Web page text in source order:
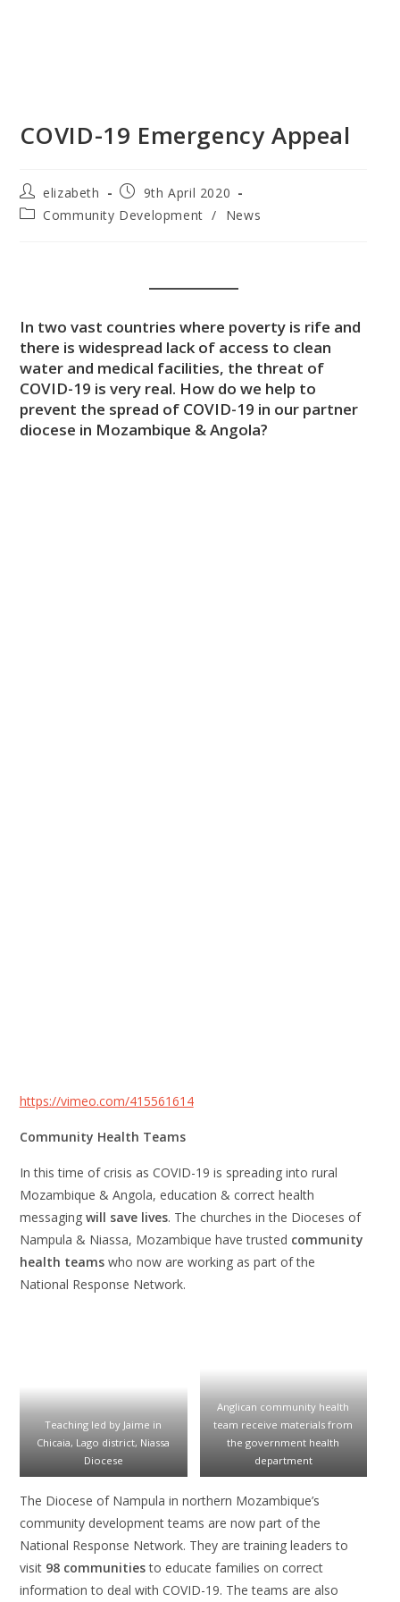
COVID-19 Emergency Appeal
elizabeth
9th April 2020
Community Development / News
In two vast countries where poverty is rife and
there is widespread lack of access to clean
water and medical facilities, the threat of
COVID-19 is very real. How do we help to
prevent the spread of COVID-19 in our partner
diocese in Mozambique & Angola?
https://vimeo.com/415561614
Community Health Teams
In this time of crisis as COVID-19 is spreading into rural
Mozambique & Angola, education & correct health
messaging will save lives. The churches in the Dioceses of
Nampula & Niassa, Mozambique have trusted community
health teamswho now are working as part of the
National Response Network.
Teaching led by Jaime in
Chicaia, Lago district, Niassa
Diocese
Anglican community health
team receive materials from
the government health
department
The Diocese of Nampula in northern Mozambique’s
community development teams are now part of the
National Response Network. They are training leaders to
visit 98 communitiesto educate families on correct
information to deal with COVID-19. The teams are also